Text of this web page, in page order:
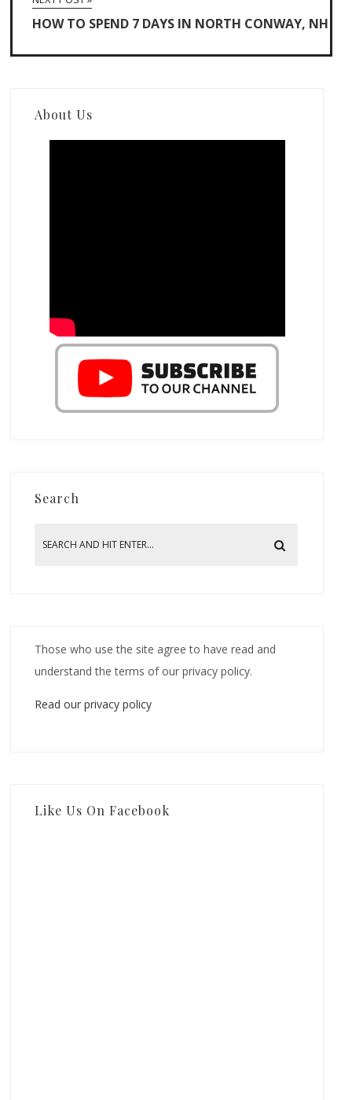
HOW TO SPEND 7 DAYS IN NORTH CONWAY, NH
About Us
Search
Those who use the site agree to have read and
understand the terms of our privacy policy.
Read our privacy policy
Like Us On Facebook